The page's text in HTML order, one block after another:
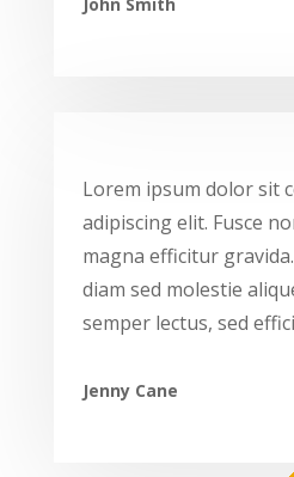
Lorem ipsum dolor sit
adipiscing elit. Fusce
magna efficitur
diam sed molestie
semper lectus, sed
Jenny Cane